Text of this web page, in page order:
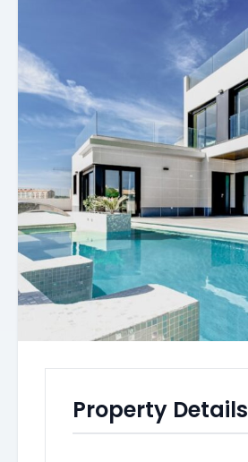
Property Details